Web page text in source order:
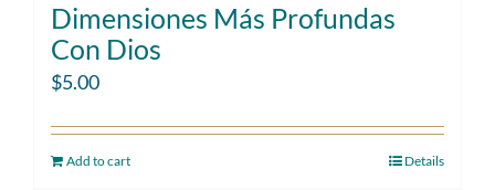
Dimensiones Más Profundas
Con Dios
$5.00
Add to cart Details